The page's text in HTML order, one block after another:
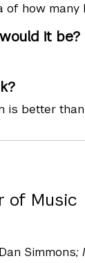
how
it be?
is better
of Music
Simmons;